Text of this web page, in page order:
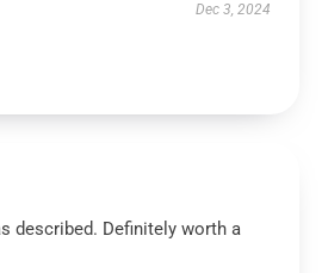
Dec 3, 2024
described. Definitely worth a